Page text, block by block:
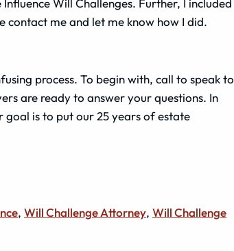
Will Challenges. Further, I included
me and let me know how I did.
process. To begin with, call to speak to
are ready to answer your questions. In
is to put our 25 years of estate
, Will Challenge Attorney, Will Challenge